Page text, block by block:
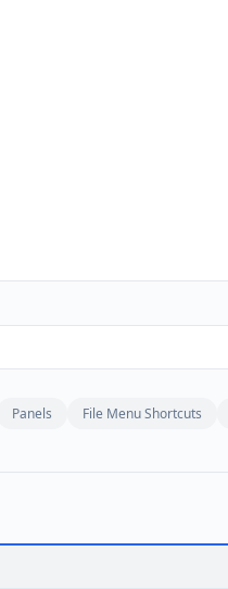
Panels File Menu Shortcuts